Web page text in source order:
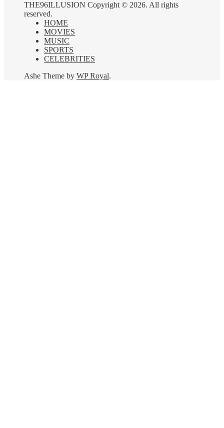
THE96ILLUSION Copyright © 2026. All rights
reserved.
HOME
MOVIES
MUSIC
SPORTS
CELEBRITIES
Ashe Theme by WP Royal.